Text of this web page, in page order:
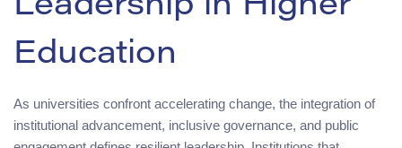
Leadership in Higher
Education
As universities confront accelerating change, the integration of
institutional advancement, inclusive governance, and public